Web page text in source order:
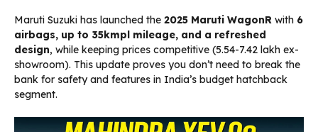
Maruti Suzuki has launched the 2025 Maruti WagonR with 6
airbags, up to 35kmpl mileage, and a refreshed
design, while keeping prices competitive (₹5.54-7.42 lakh ex-
showroom). This update proves you don’t need to break the
bank for safety and features in India’s budget hatchback
segment.